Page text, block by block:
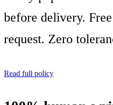
before delivery.
request. Zero
Read full policy